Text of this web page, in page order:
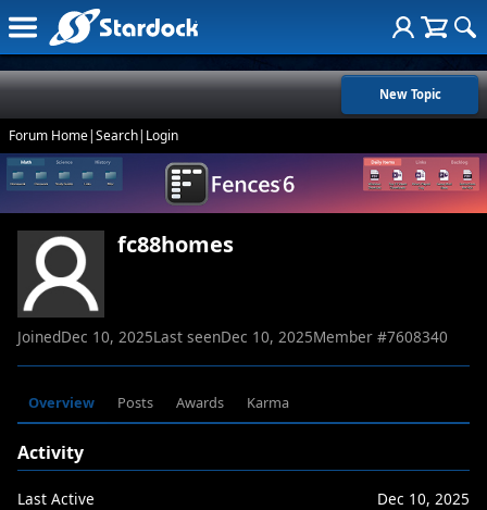
New Topic
Forum Home|Search| Login
fc88homes
JoinedDec 10, 2025Last seenDec 10, 2025Member #7608340
Overview Posts Awards Karma
Activity
Last Active
Dec 10, 2025